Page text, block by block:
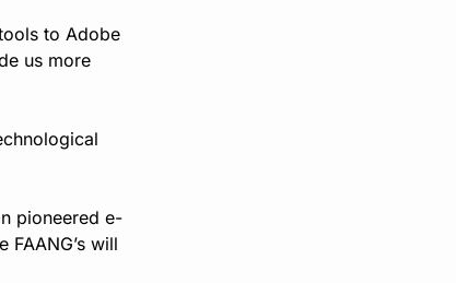
to Adobe
us more
pioneered e-
will